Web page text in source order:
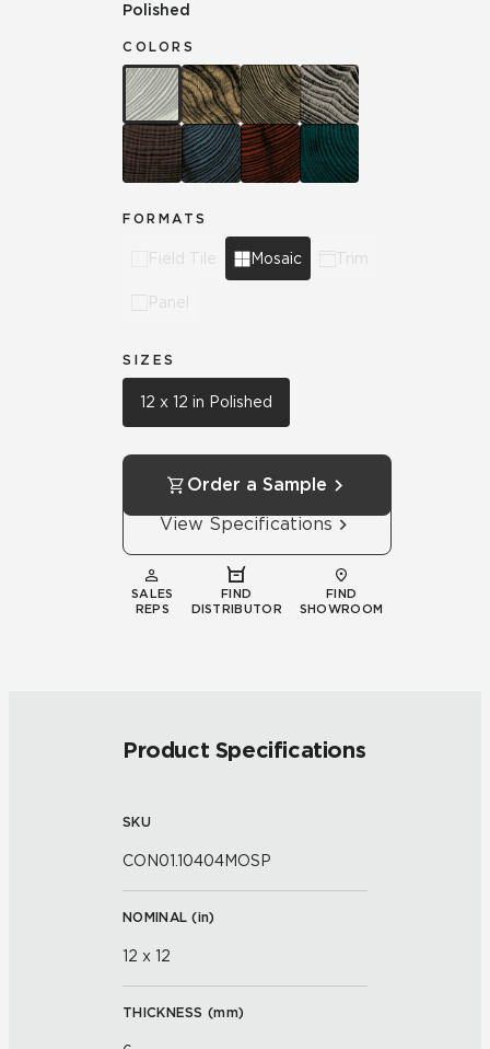
Polished
COLORS
FORMATS
Field Tile Mosaic Trim
Panel
SIZES
12 x 12 in Polished
Order a Sample
View Specifications
SALES
REPS
FIND
DISTRIBUTOR
FIND
SHOWROOM
Product Specifications
SKU
CON01.10404MOSP
NOMINAL (in)
12 x 12
THICKNESS (mm)